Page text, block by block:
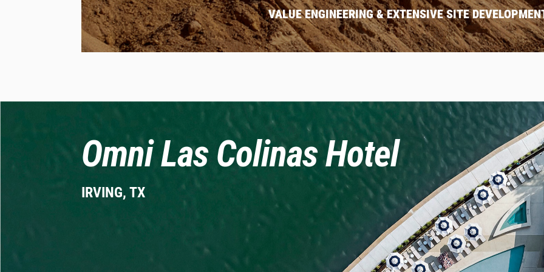
VALUE ENGINEERING & EXTENSIVE SITE
Omni Las Colinas Hotel
IRVING, TX